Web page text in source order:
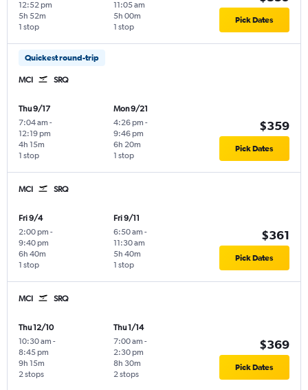
12:52 pm
1 stop
5h 52m
11:05 am
1 stop
5h 00m Pick Dates
Quickest round-trip
MCI SRQ
Thu 9/17
7:04 am -
12:19 pm
1 stop
4h 15m
Mon 9/21
4:26 pm -
9:46 pm
1 stop
6h 20m
$359
Pick Dates
MCI SRQ
Fri 9/4
2:00 pm -
9:40 pm
1 stop
6h 40m
Fri 9/11
6:50 am -
11:30 am
1 stop
5h 40m
$361
Pick Dates
MCI SRQ
Thu 12/10
10:30 am -
8:45 pm
2 stops
9h 15m
Thu 1/14
7:00 am -
2:30 pm
2 stops
8h 30m
$369
Pick Dates